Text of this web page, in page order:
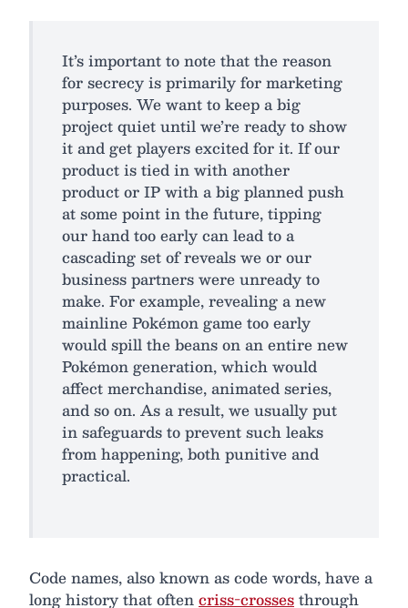
It’s important to note that the reason
for secrecy is primarily for marketing
purposes. We want to keep a big
project quiet until we’re ready to show
it and get players excited for it. If our
product is tied in with another
product or IP with a big planned push
at some point in the future, tipping
our hand too early can lead to a
cascading set of reveals we or our
business partners were unready to
make. For example, revealing a new
mainline Pokémon game too early
would spill the beans on an entire new
Pokémon generation, which would
affect merchandise, animated series,
and so on. As a result, we usually put
in safeguards to prevent such leaks
from happening, both punitive and
practical.
Code names, also known as code words, have a
long history that oftencriss-crossesthrough